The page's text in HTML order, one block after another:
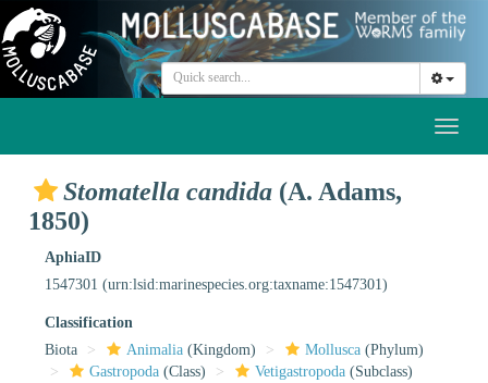
Stomatella candida (A. Adams,
1850)
AphiaID
1547301 (urn:lsid:marinespecies.org:taxname:1547301)
Classification
Biota
Animalia (Kingdom) Mollusca (Phylum)
Gastropoda (Class) Vetigastropoda (Subclass)